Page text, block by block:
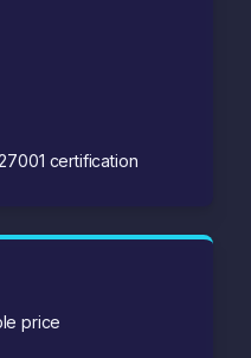
certification
price